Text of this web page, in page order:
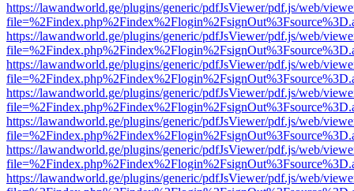
https://lawandworld.ge/plugins/generic/pdfJsViewer/pdf.js/web/
https://lawandworld.ge/plugins/generic/pdfJsViewer/pdf.js/web/
https://lawandworld.ge/plugins/generic/pdfJsViewer/pdf.js/web/
https://lawandworld.ge/plugins/generic/pdfJsViewer/pdf.js/web/
https://lawandworld.ge/plugins/generic/pdfJsViewer/pdf.js/web/
https://lawandworld.ge/plugins/generic/pdfJsViewer/pdf.js/web/
https://lawandworld.ge/plugins/generic/pdfJsViewer/pdf.js/web/